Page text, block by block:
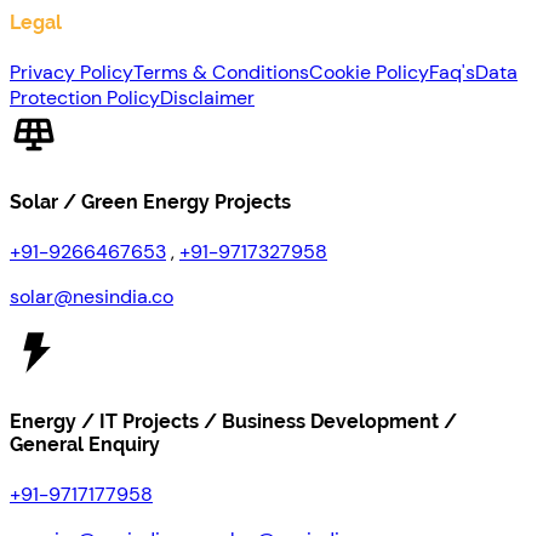
Legal
Privacy PolicyTerms & ConditionsCookie PolicyFaq'sData
Protection PolicyDisclaimer
Solar / Green Energy Projects
+91-9266467653, +91-9717327958
solar@nesindia.co
Energy / IT Projects / Business Development /
General Enquiry
+91-9717177958